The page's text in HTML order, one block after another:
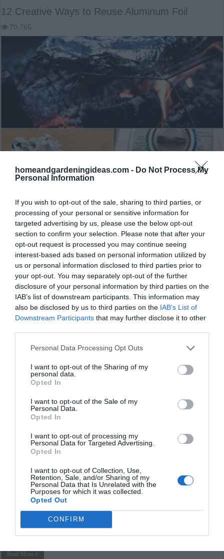
homeandgardeningideas.com - Do Not Process My
Personal Information
If you wish to opt-out of the sale, sharing to third parties, or
processing of your personal or sensitive information for
targeted advertising by us, please use the below opt-out
section to confirm your selection. Please note that after your
opt-out request is processed you may continue seeing
interest-based ads based on personal information utilized by
us or personal information disclosed to third parties prior to
your opt-out. You may separately opt-out of the further
disclosure of your personal information by third parties on the
IAB’s list of downstream participants. This information may
also be disclosed by us to third parties on the IAB’s List of
Downstream Participants that may further disclose it to other
Personal Data Processing Opt Outs
I want to opt-out of the Sharing of my
personal data.
Opted In
I want to opt-out of the Sale of my
Personal Data.
Opted In
I want to opt-out of processing my
Personal Data for Targeted Advertising.
Opted In
I want to opt-out of Collection, Use,
Retention, Sale, and/or Sharing of my
Personal Data that Is Unrelated with the
Purposes for which it was collected.
Opted Out
CONFIRM
12 Creative Ways to Reuse Aluminum Foil
70,765
Ways to Reuse Aluminum Foil Aluminum foil is potentially
one of the most useful and versatile mass produced
substances. The early model of this product was originally
called “tin foil” because it was made using tin. Tin
transferred unwanted odor to …
Read More »
How to Make a Wood Fired Hot Tub for Less than
$300
How to Make a Wood Fired Hot Tub for Less than $300 DIY
Wood Fired Hot Tub Hot tubs are pricey, but they can
make your body feel amazing. After a long day working
outside in the garden or tending to animals, your body
might feel like it was hit …
Read More »